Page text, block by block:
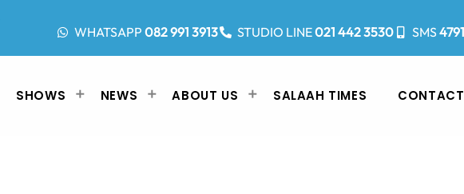
WHATSAPP 082 991 3913 STUDIO LINE021 442 3530 SMS
SHOWS NEWS ABOUT US SALAAH TIMES